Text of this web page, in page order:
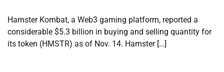
Hamster Kombat, a Web3 gaming platform, reported a
considerable $5.3 billion in buying and selling quantity for
its token (HMSTR) as of Nov. 14. Hamster […]